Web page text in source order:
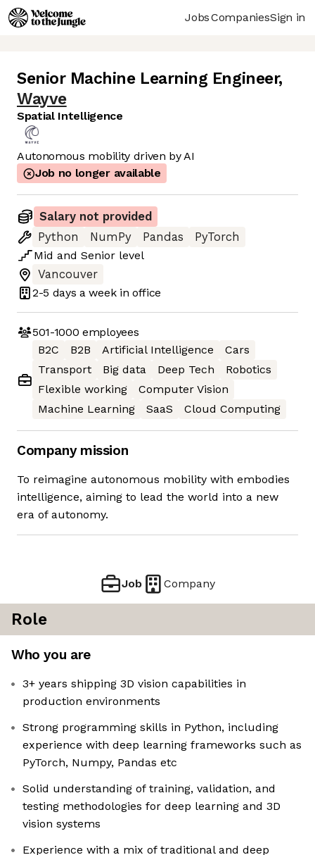
JobsCompaniesSign in
Senior Machine Learning Engineer,
Wayve
Spatial Intelligence
Autonomous mobility driven by AI
Job no longer available
Salary not provided
Python
NumPy Pandas
PyTorch
Mid and Senior level
Vancouver
2-5 days a week in office
501-1000 employees
B2C
B2B Artificial Intelligence
Cars
Transport
Big data Deep Tech
Robotics
Flexible working
Computer Vision
Machine Learning
SaaS Cloud Computing
Company mission
To reimagine autonomous mobility with embodies
intelligence, aiming to lead the world into a new
era of autonomy.
Job Company
Role
Who you are
3+ years shipping 3D vision capabilities in
production environments
Strong programming skills in Python, including
experience with deep learning frameworks such as
PyTorch, Numpy, Pandas etc
Solid understanding of training, validation, and
testing methodologies for deep learning and 3D
vision systems
Experience with a mix of traditional and deep